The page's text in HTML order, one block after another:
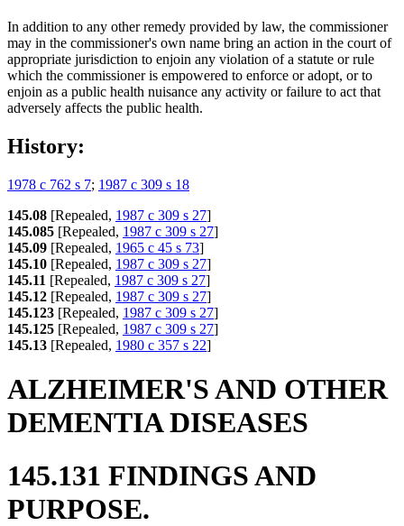
In addition to any other remedy provided by law, the commissioner
may in the commissioner's own name bring an action in the court of
appropriate jurisdiction to enjoin any violation of a statute or rule
which the commissioner is empowered to enforce or adopt, or to
enjoin as a public health nuisance any activity or failure to act that
adversely affects the public health.
History:
1978 c 762 s 7; 1987 c 309 s 18
145.08 [Repealed, 1987 c 309 s 27]
145.085 [Repealed, 1987 c 309 s 27]
145.09 [Repealed, 1965 c 45 s 73]
145.10 [Repealed, 1987 c 309 s 27]
145.11 [Repealed, 1987 c 309 s 27]
145.12 [Repealed, 1987 c 309 s 27]
145.123 [Repealed, 1987 c 309 s 27]
145.125 [Repealed, 1987 c 309 s 27]
145.13 [Repealed, 1980 c 357 s 22]
ALZHEIMER'S AND OTHER
DEMENTIA DISEASES
145.131 FINDINGS AND
PURPOSE.